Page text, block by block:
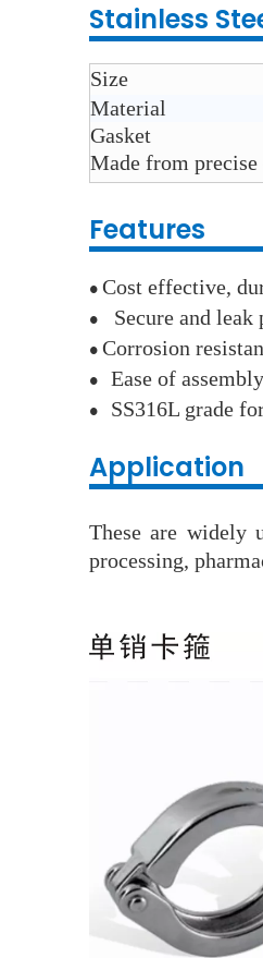
Stainless
Size
Material
Gasket
Made from precise
Features
● Cost effective,
● Secure and leak
● Corrosion
● Ease of
● SS316L grade
Application
These are widely
processing,